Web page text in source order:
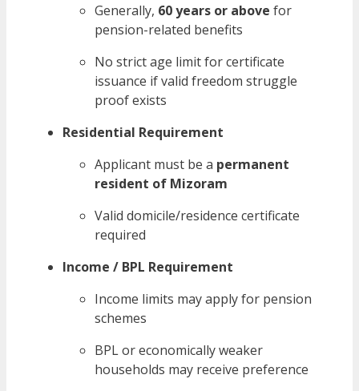
Generally, 60 years or above for
pension-related benefits
No strict age limit for certificate
issuance if valid freedom struggle
proof exists
Residential Requirement
Applicant must be a permanent
resident of Mizoram
Valid domicile/residence certificate
required
Income / BPL Requirement
Income limits may apply for pension
schemes
BPL or economically weaker
households may receive preference